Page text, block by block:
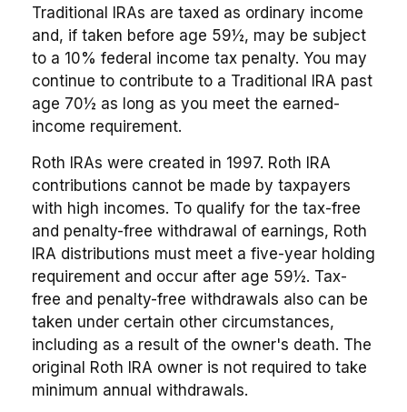
Traditional IRAs are taxed as ordinary income
and, if taken before age 59½, may be subject
to a 10% federal income tax penalty. You may
continue to contribute to a Traditional IRA past
age 70½ as long as you meet the earned-
income requirement.
Roth IRAs were created in 1997. Roth IRA
contributions cannot be made by taxpayers
with high incomes. To qualify for the tax-free
and penalty-free withdrawal of earnings, Roth
IRA distributions must meet a five-year holding
requirement and occur after age 59½. Tax-
free and penalty-free withdrawals also can be
taken under certain other circumstances,
including as a result of the owner's death. The
original Roth IRA owner is not required to take
minimum annual withdrawals.